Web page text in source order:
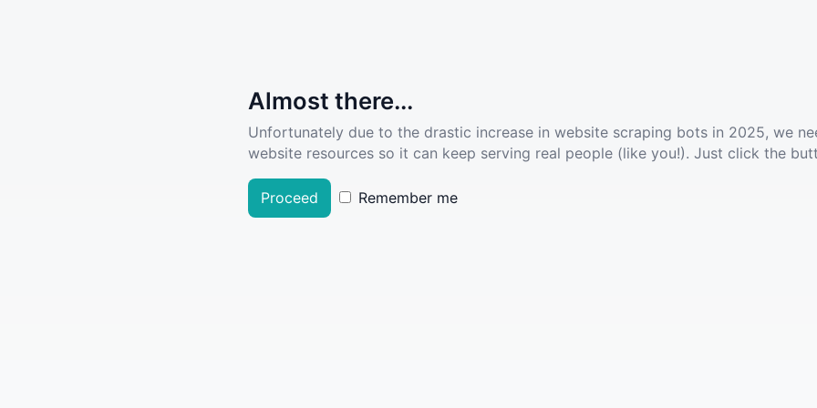
Almost there...
Unfortunately due to the drastic increase in website scraping bots in 2025, we
website resources so it can keep serving real people (like you!). Just click the
Proceed Remember me